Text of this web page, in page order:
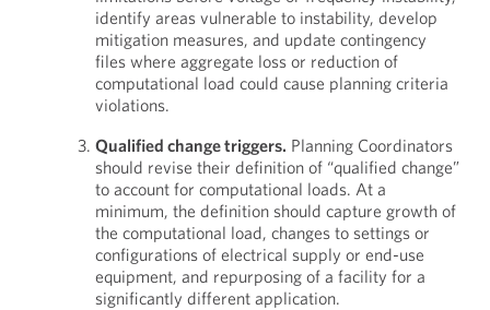
identify areas vulnerable to instability, develop
mitigation measures, and update contingency
files where aggregate loss or reduction of
computational load could cause planning criteria
violations.
Qualified change triggers. Planning Coordinators
should revise their definition of “qualified change”
to account for computational loads. At a
minimum, the definition should capture growth of
the computational load, changes to settings or
configurations of electrical supply or end-use
equipment, and repurposing of a facility for a
significantly different application.